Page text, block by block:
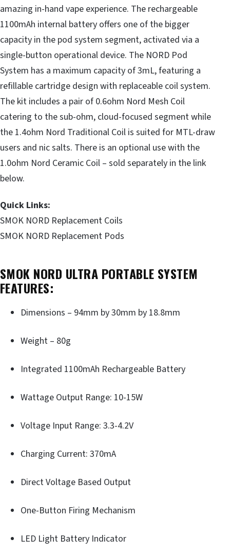
amazing in-hand vape experience. The rechargeable
1100mAh internal battery offers one of the bigger
capacity in the pod system segment, activated via a
single-button operational device. The NORD Pod
System has a maximum capacity of 3mL, featuring a
refillable cartridge design with replaceable coil system.
The kit includes a pair of 0.6ohm Nord Mesh Coil
catering to the sub-ohm, cloud-focused segment while
the 1.4ohm Nord Traditional Coil is suited for MTL-draw
users and nic salts. There is an optional use with the
1.0ohm Nord Ceramic Coil – sold separately in the link
below.
Quick Links:
SMOK NORD Replacement Coils
SMOK NORD Replacement Pods
SMOK NORD ULTRA PORTABLE SYSTEM
FEATURES:
Dimensions – 94mm by 30mm by 18.8mm
Weight – 80g
Integrated 1100mAh Rechargeable Battery
Wattage Output Range: 10-15W
Voltage Input Range: 3.3-4.2V
Charging Current: 370mA
Direct Voltage Based Output
One-Button Firing Mechanism
LED Light Battery Indicator